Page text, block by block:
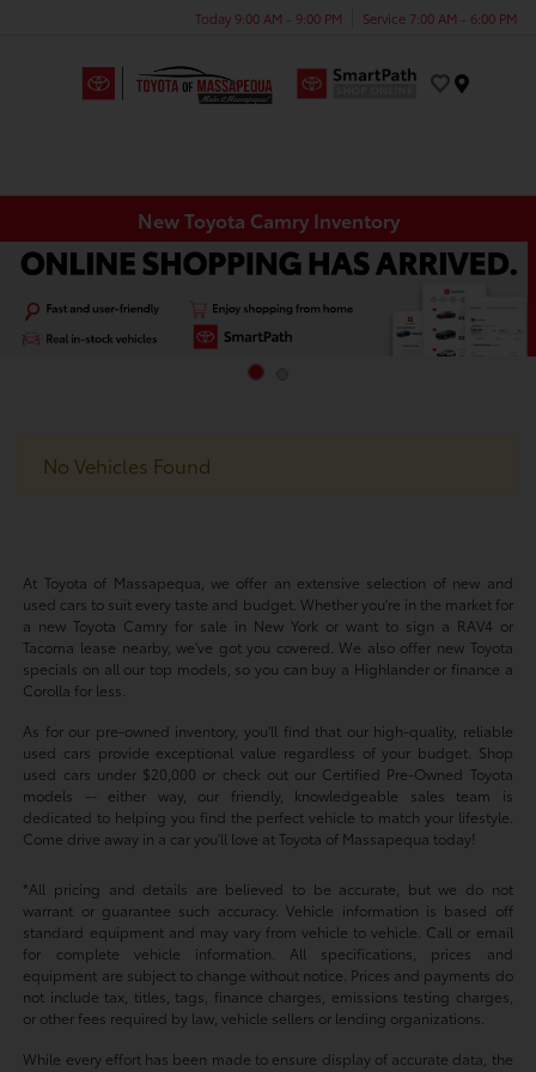
Today 9:00 AM - 9:00 PM Service 7:00 AM - 6:00 PM
New Toyota Camry Inventory
No Vehicles Found
At Toyota of Massapequa, we offer an extensive selection of new and
used cars to suit every taste and budget. Whether you're in the market for
a new Toyota Camry for sale in New York or want to sign a RAV4 or
Tacoma lease nearby, we've got you covered. We also offer new Toyota
specials on all our top models, so you can buy a Highlander or finance a
Corolla for less.
As for our pre-owned inventory, you'll find that our high-quality, reliable
used cars provide exceptional value regardless of your budget. Shop
used cars under $20,000 or check out our Certified Pre-Owned Toyota
models -- either way, our friendly, knowledgeable sales team is
dedicated to helping you find the perfect vehicle to match your lifestyle.
Come drive away in a car you'll love at Toyota of Massapequa today!
*All pricing and details are believed to be accurate, but we do not
warrant or guarantee such accuracy. Vehicle information is based off
standard equipment and may vary from vehicle to vehicle. Call or email
for complete vehicle information. All specifications, prices and
equipment are subject to change without notice. Prices and payments do
not include tax, titles, tags, finance charges, emissions testing charges,
or other fees required by law, vehicle sellers or lending organizations.
While every effort has been made to ensure display of accurate data, the